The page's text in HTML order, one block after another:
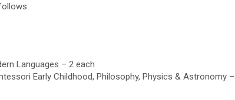
Languages – 2 each
Early Childhood, Philosophy, Physics & Astronomy –